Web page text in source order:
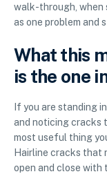
walk-through, when
as one problem and
What this
is the one
If you are standing
and noticing cracks
most useful thing
Hairline cracks that
open and close with